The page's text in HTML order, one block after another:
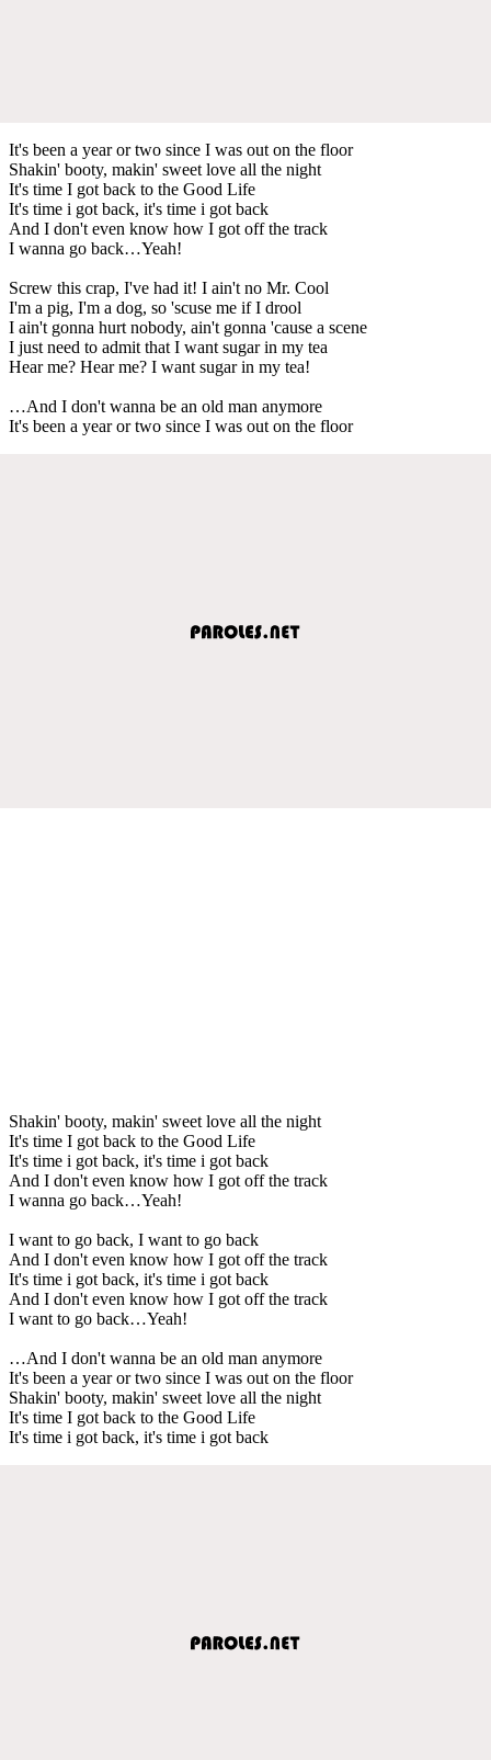
It's been a year or two since I was out on the floor
Shakin' booty, makin' sweet love all the night
It's time I got back to the Good Life
It's time i got back, it's time i got back
And I don't even know how I got off the track
I wanna go back…Yeah!
Screw this crap, I've had it! I ain't no Mr. Cool
I'm a pig, I'm a dog, so 'scuse me if I drool
I ain't gonna hurt nobody, ain't gonna 'cause a scene
I just need to admit that I want sugar in my tea
Hear me? Hear me? I want sugar in my tea!
…And I don't wanna be an old man anymore
It's been a year or two since I was out on the floor
Shakin' booty, makin' sweet love all the night
It's time I got back to the Good Life
It's time i got back, it's time i got back
And I don't even know how I got off the track
I wanna go back…Yeah!
I want to go back, I want to go back
And I don't even know how I got off the track
It's time i got back, it's time i got back
And I don't even know how I got off the track
I want to go back…Yeah!
…And I don't wanna be an old man anymore
It's been a year or two since I was out on the floor
Shakin' booty, makin' sweet love all the night
It's time I got back to the Good Life
It's time i got back, it's time i got back